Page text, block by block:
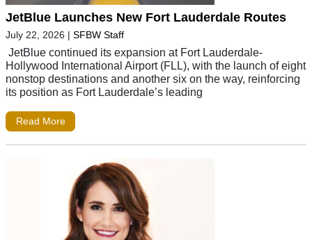
JetBlue Launches New Fort Lauderdale Routes
July 22, 2026 | SFBW Staff
JetBlue continued its expansion at Fort Lauderdale-
Hollywood International Airport (FLL), with the launch of eight
nonstop destinations and another six on the way, reinforcing
its position as Fort Lauderdale’s leading
Read More